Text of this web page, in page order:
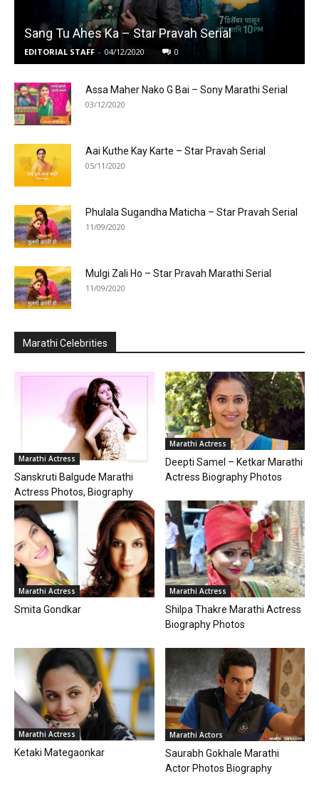
Sang Tu Ahes Ka – Star Pravah Serial
EDITORIAL STAFF - 04/12/2020 0
Assa Maher Nako G Bai – Sony Marathi Serial
03/12/2020
Aai Kuthe Kay Karte – Star Pravah Serial
05/11/2020
Phulala Sugandha Maticha – Star Pravah Serial
11/09/2020
Mulgi Zali Ho – Star Pravah Marathi Serial
11/09/2020
Marathi Celebrities
Marathi Actress
Sanskruti Balgude Marathi
Actress Photos, Biography
Marathi Actress
Deepti Samel – Ketkar Marathi
Actress Biography Photos
Marathi Actress
Smita Gondkar
Marathi Actress
Shilpa Thakre Marathi Actress
Biography Photos
Marathi Actress
Ketaki Mategaonkar
Marathi Actors
Saurabh Gokhale Marathi
Actor Photos Biography